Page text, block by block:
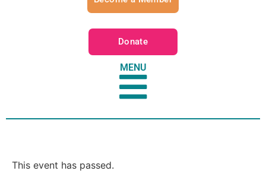
Donate
MENU
This event has passed.